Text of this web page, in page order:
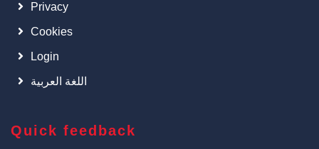
Privacy
Cookies
Login
اللغة العربية
Quick feedback